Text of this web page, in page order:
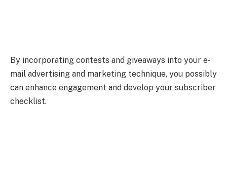
By incorporating contests and giveaways into your e-
mail advertising and marketing technique, you possibly
can enhance engagement and develop your subscriber
checklist.